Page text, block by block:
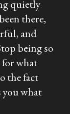
quietly
there,
and
being so
for what
the fact
you what